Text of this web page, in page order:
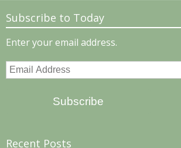
Subscribe to Today
Enter your email address.
Email
Subscribe
Recent Posts